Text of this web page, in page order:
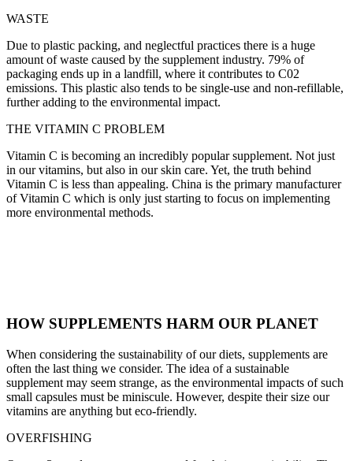
WASTE
Due to plastic packing, and neglectful practices there is a huge
amount of waste caused by the supplement industry. 79% of
packaging ends up in a landfill, where it contributes to C02
emissions. This plastic also tends to be single-use and non-refillable,
further adding to the environmental impact.
THE VITAMIN C PROBLEM
Vitamin C is becoming an incredibly popular supplement. Not just
in our vitamins, but also in our skin care. Yet, the truth behind
Vitamin C is less than appealing. China is the primary manufacturer
of Vitamin C which is only just starting to focus on implementing
more environmental methods.
HOW SUPPLEMENTS HARM OUR PLANET
When considering the sustainability of our diets, supplements are
often the last thing we consider. The idea of a sustainable
supplement may seem strange, as the environmental impacts of such
small capsules must be miniscule. However, despite their size our
vitamins are anything but eco-friendly.
OVERFISHING